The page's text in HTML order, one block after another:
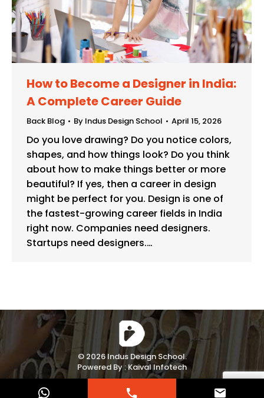
How to Become a Designer in India:
A Complete Career Guide
Back Blog By Indus Design School April 15, 2026
Do you love drawing? Do you notice colors,
shapes, and how things look? Do you think
about how to make things better or more
beautiful? If yes, then a career in design
might be perfect for you. Design is one of
the fastest-growing career fields in India
right now. Companies need designers.
Startups need designers.…
© 2026 Indus Design School.
Powered By :Kaival Infotech